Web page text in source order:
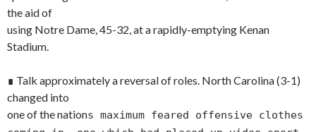
the aid of
using Notre Dame, 45-32, at a rapidly-emptying Kenan
Stadium.
∎ Talk approximately a reversal of roles. North Carolina (3-1)
changed into
one of the nations maximum feared offensive clothes